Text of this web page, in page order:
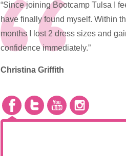
“Since joining Bootcamp Tulsa I
have finally found myself. Within
months I lost 2 dress sizes and
confidence immediately.”
Christina Griffith